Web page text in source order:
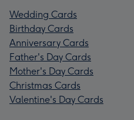
Wedding Cards
Birthday Cards
Anniversary Cards
Father's Day Cards
Mother's Day Cards
Christmas Cards
Valentine's Day Cards